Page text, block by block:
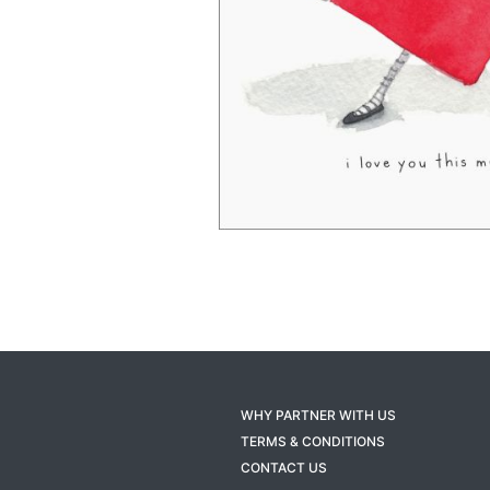
WHY PARTNER WITH US
TERMS & CONDITIONS
CONTACT US